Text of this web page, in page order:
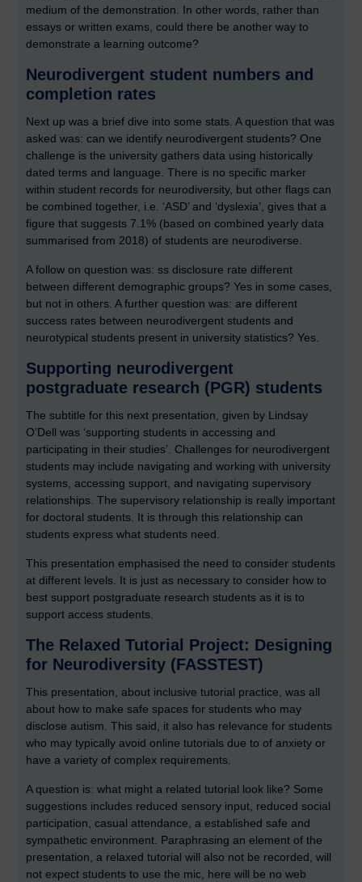
medium of the demonstration. In other words, rather than
essays or written exams, could there be another way to
demonstrate a learning outcome?
Neurodivergent student numbers and
completion rates
Next up was a brief dive into some stats. A question that was
asked was: can we identify neurodivergent students? One
challenge is the university gathers data using historically
dated terms and language. There is no specific marker
within student records for neurodiversity, but other flags can
be combined together, i.e. ‘ASD’ and ‘dyslexia’, gives that a
figure that suggests 7.1% (based on combined yearly data
summarised from 2018) of students are neurodiverse.
A follow on question was: ss disclosure rate different
between different demographic groups? Yes in some cases,
but not in others. A further question was: are different
success rates between neurodivergent students and
neurotypical students present in university statistics? Yes.
Supporting neurodivergent
postgraduate research (PGR) students
The subtitle for this next presentation, given by Lindsay
O’Dell was ‘supporting students in accessing and
participating in their studies’. Challenges for neurodivergent
students may include navigating and working with university
systems, accessing support, and navigating supervisory
relationships. The supervisory relationship is really important
for doctoral students. It is through this relationship can
students express what students need.
This presentation emphasised the need to consider students
at different levels. It is just as necessary to consider how to
best support postgraduate research students as it is to
support access students.
The Relaxed Tutorial Project: Designing
for Neurodiversity (FASSTEST)
This presentation, about inclusive tutorial practice, was all
about how to make safe spaces for students who may
disclose autism. This said, it also has relevance for students
who may typically avoid online tutorials due to of anxiety or
have a variety of complex requirements.
A question is: what might a related tutorial look like? Some
suggestions includes reduced sensory input, reduced social
participation, casual attendance, a established safe and
sympathetic environment. Paraphrasing an element of the
presentation, a relaxed tutorial will also not be recorded, will
not expect students to use the mic, here will be no web